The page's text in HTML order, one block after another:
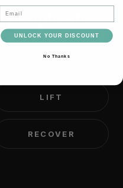
people are
than they
LIFT
RECOVER
UNLOCK YOUR DISCOUNT
No Thanks